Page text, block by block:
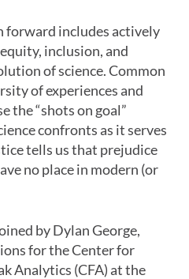
forward includes actively
inclusion, and
of science. Common
of experiences and
the “shots on goal”
confronts as it serves
tells us that prejudice
no place in modern (or
by Dylan George,
for the Center for
Analytics (CFA) at the